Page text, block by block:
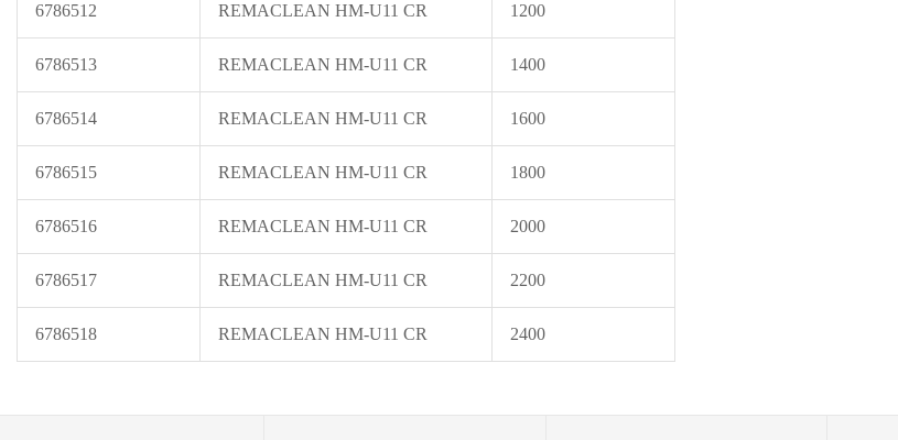
6786512 REMACLEAN HM-U11 CR 1200
6786513 REMACLEAN HM-U11 CR 1400
6786514 REMACLEAN HM-U11 CR 1600
6786515 REMACLEAN HM-U11 CR 1800
6786516 REMACLEAN HM-U11 CR 2000
6786517 REMACLEAN HM-U11 CR 2200
6786518 REMACLEAN HM-U11 CR 2400